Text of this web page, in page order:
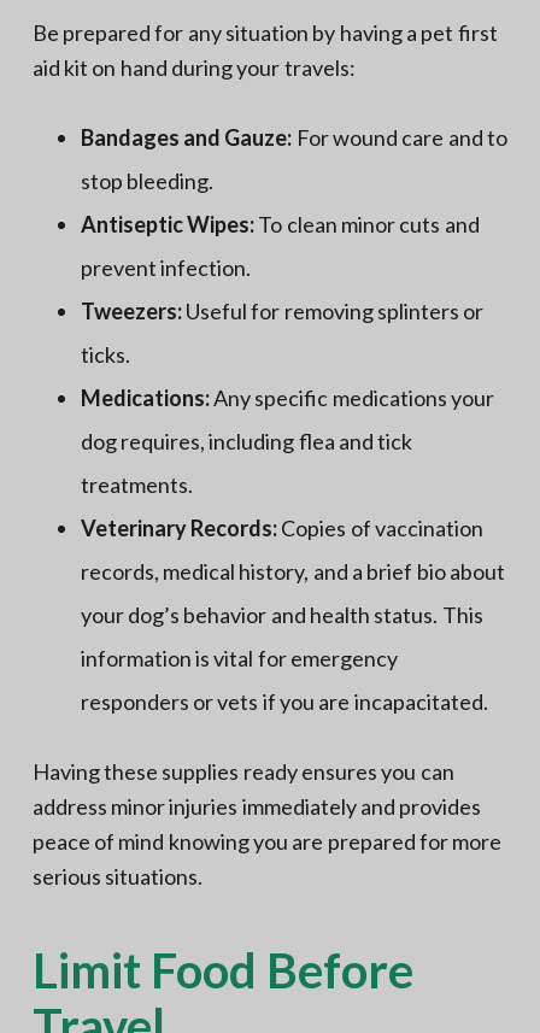
Be prepared for any situation by having a pet first
aid kit on hand during your travels:
Bandages and Gauze: For wound care and to
stop bleeding.
Antiseptic Wipes:To clean minor cuts and
prevent infection.
Tweezers:Useful for removing splinters or
ticks.
Medications:Any specific medications your
dog requires, including flea and tick
treatments.
Veterinary Records:Copies of vaccination
records, medical history, and a brief bio about
your dog’s behavior and health status. This
information is vital for emergency
responders or vets if you are incapacitated.
Having these supplies ready ensures you can
address minor injuries immediately and provides
peace of mind knowing you are prepared for more
serious situations.
Limit Food Before